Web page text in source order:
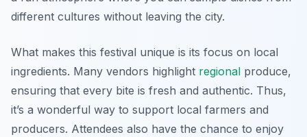
different cultures without leaving the city.
What makes this festival unique is its focus on local
ingredients. Many vendors highlight regional produce,
ensuring that every bite is fresh and authentic. Thus,
it’s a wonderful way to support local farmers and
producers. Attendees also have the chance to enjoy